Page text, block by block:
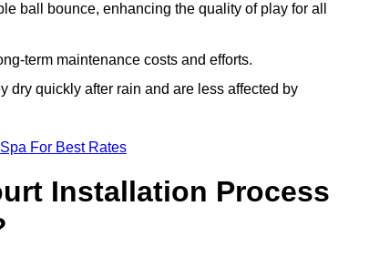
ball bounce, enhancing the quality of play for all
term maintenance costs and efforts.
dry quickly after rain and are less affected by
For Best Rates
Installation Process